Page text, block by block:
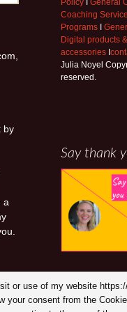
Policy
General
Coaching
Programs
Digital products
accessories
Julia Noyel
reserved.
by
a
Say thank
or use of my website
your consent from the